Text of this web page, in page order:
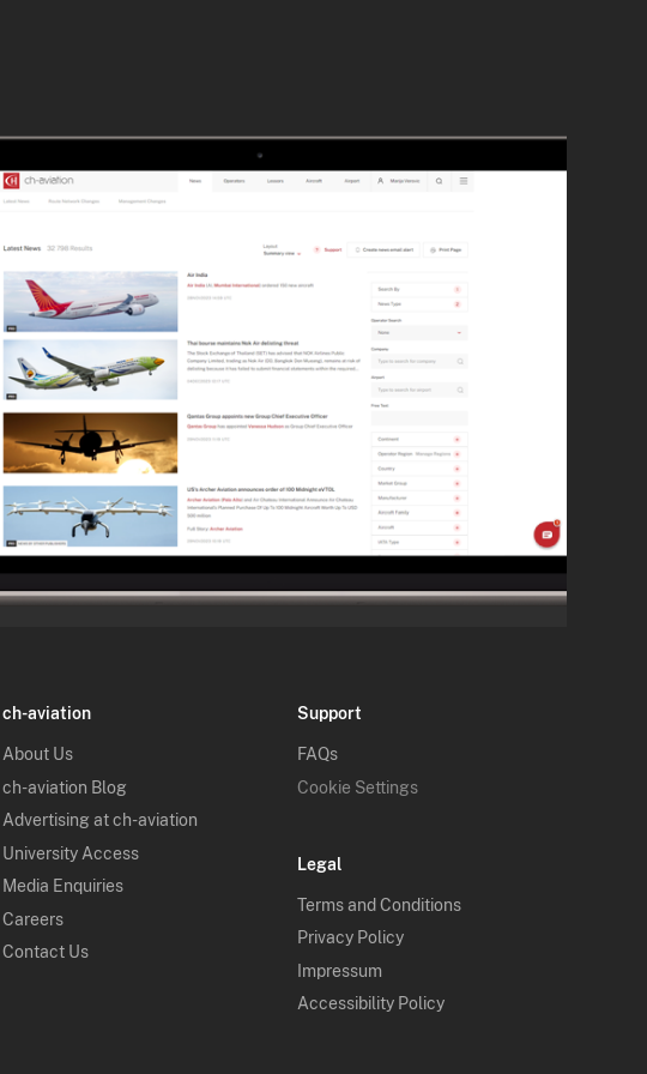
ch-aviation
About Us
ch-aviation Blog
Advertising at ch-aviation
University Access
Media Enquiries
Careers
Contact Us
Support
FAQs
Cookie Settings
Legal
Terms and Conditions
Privacy Policy
Impressum
Accessibility Policy